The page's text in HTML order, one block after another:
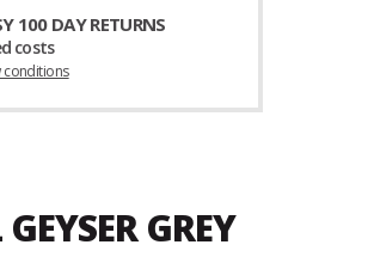
100 DAY RETURNS
costs
conditions
GREY